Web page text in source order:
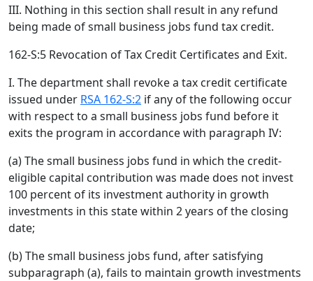
III. Nothing in this section shall result in any refund
being made of small business jobs fund tax credit.
162-S:5 Revocation of Tax Credit Certificates and Exit.
I. The department shall revoke a tax credit certificate
issued under RSA 162-S:2 if any of the following occur
with respect to a small business jobs fund before it
exits the program in accordance with paragraph IV:
(a) The small business jobs fund in which the credit-
eligible capital contribution was made does not invest
100 percent of its investment authority in growth
investments in this state within 2 years of the closing
date;
(b) The small business jobs fund, after satisfying
subparagraph (a), fails to maintain growth investments